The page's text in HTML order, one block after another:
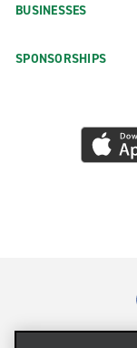
BUSINESSES
SPONSORSHIPS